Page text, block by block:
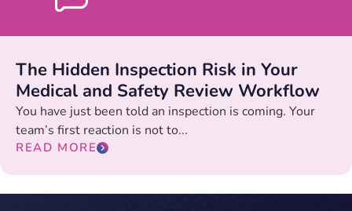
The Hidden Inspection Risk in Your
Medical and Safety Review Workflow
You have just been told an inspection is coming. Your
team’s first reaction is not to...
READ MORE